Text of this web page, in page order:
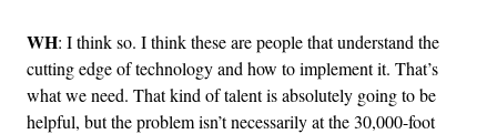
WH: I think so. I think these are people that understand the
cutting edge of technology and how to implement it. That’s
what we need. That kind of talent is absolutely going to be
helpful, but the problem isn’t necessarily at the 30,000-foot